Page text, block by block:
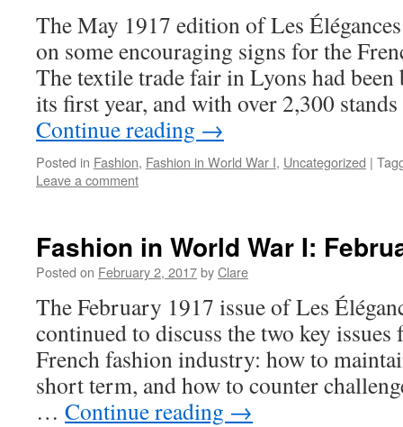
The May 1917 edition of Les
on some encouraging signs for the
The textile trade fair in Lyons had been
its first year, and with over 2,300
Continue reading →
Posted in Fashion, Fashion in World War I, Uncategorized |
Leave a comment
Fashion in World War I:
Posted on February 2, 2017byClare
The February 1917 issue of Les
continued to discuss the two key
French fashion industry: how to
short term, and how to counter
… Continue reading →